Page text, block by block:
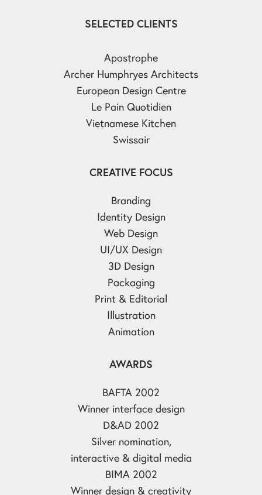
SELECTED CLIENTS
Apostrophe
Archer Humphryes Architects
European Design Centre
Le Pain Quotidien
Vietnamese Kitchen
Swissair
CREATIVE FOCUS
Branding
Identity Design
Web Design
UI/UX Design
3D Design
Packaging
Print & Editorial
Illustration
Animation
AWARDS
BAFTA 2002
Winner interface design
D&AD 2002
Silver nomination,
interactive & digital media
BIMA 2002
Winner design & creativity